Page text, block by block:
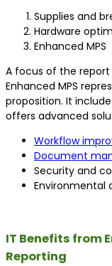
Supplies and
Hardware
Enhanced MPS
A focus of the report
Enhanced MPS
proposition. It
offers advanced
Workflow
Document
Security and
Environmental
IT Benefits from
Reporting